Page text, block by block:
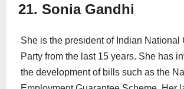
21. Sonia Gandhi
She is the president of Indian National
Party from the last 15 years. She has
the development of bills such as the